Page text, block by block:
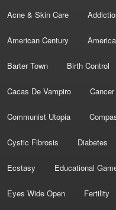
Acne & Skin Care
American Century
Barter Town Birth Control
Cacas De Vampiro Cancer
Communist Utopia
Cystic Fibrosis Diabetes
Ecstasy Educational
Eyes Wide Open Fertility